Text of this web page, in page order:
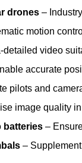
drones –
motion
detailed video
accurate
pilots and
image quality
batteries –
–